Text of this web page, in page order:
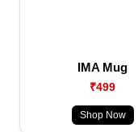
IMA Mug
₹499
Shop Now